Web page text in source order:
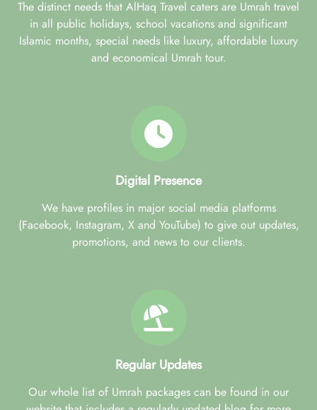
The distinct needs that AlHaq Travel caters are Umrah travel
in all public holidays, school vacations and significant
Islamic months, special needs like luxury, affordable luxury
and economical Umrah tour.
Digital Presence
We have profiles in major social media platforms
(Facebook, Instagram, X and YouTube) to give out updates,
promotions, and news to our clients.
Regular Updates
Our whole list of Umrah packages can be found in our